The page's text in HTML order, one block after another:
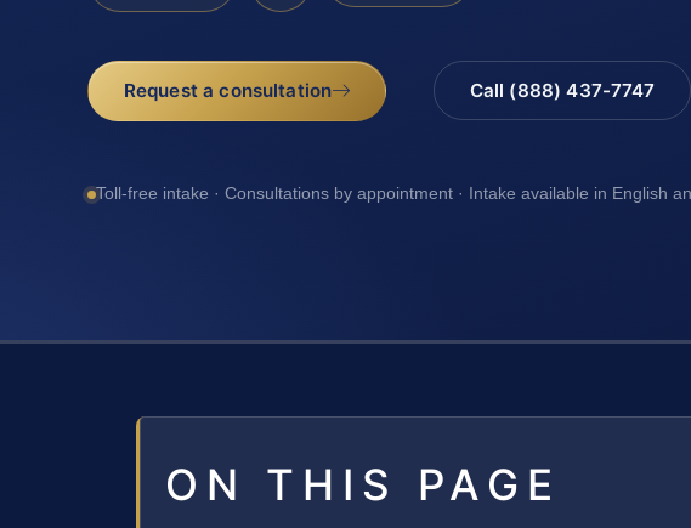
Request a consultation Call (888) 437-7747
Toll-free intake · Consultations by appointment · Intake available in English
ON THIS PAGE